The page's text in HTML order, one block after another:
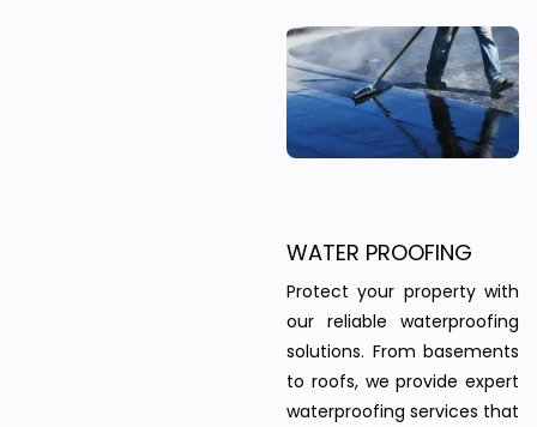
WATER PROOFING
Protect your property with
our reliable waterproofing
solutions. From basements
to roofs, we provide expert
waterproofing services that